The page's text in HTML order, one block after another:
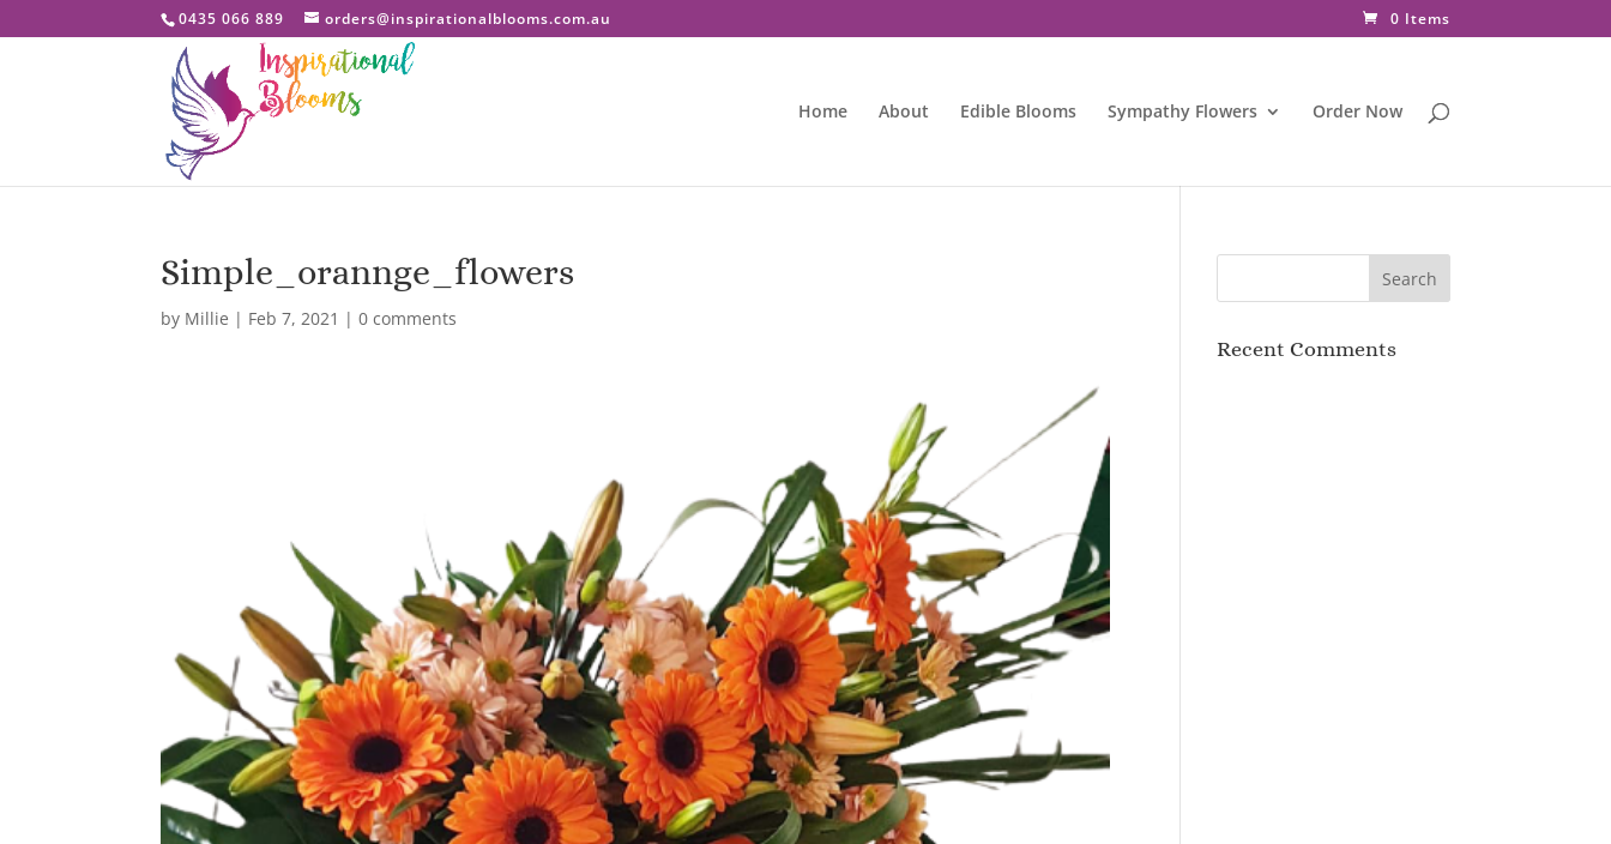
0435 066 889 orders@inspirationalblooms.com.au 0 Items
Home About Edible Blooms Sympathy Flowers Order Now
Simple_orannge_flowers
by Millie | Feb 7, 2021 |0 comments
Recent Comments